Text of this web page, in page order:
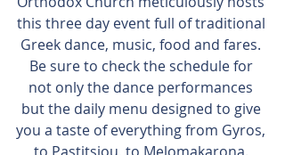
this three day event full of traditional
Greek dance, music, food and fares.
Be sure to check the schedule for
not only the dance performances
but the daily menu designed to give
you a taste of everything from Gyros,